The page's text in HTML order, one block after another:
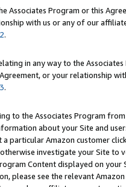
Associates Program or this
with us or any of our
.
in any way to the
or your relationship
.
to the Associates Program
about your Site and
particular Amazon customer
investigate your Site
Content displayed on
please see the relevant